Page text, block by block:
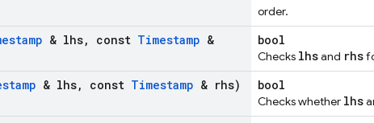
order.
& lhs, const Timestamp &
bool
Checks lhsand rhs
& lhs, const Timestamp & rhs) bool
Checks whether lhs